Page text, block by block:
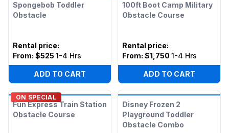
Spongebob Toddler
Obstacle
Rental price:
From: $525 1-4 Hrs
ADD TO CART
100ft Boot Camp Military
Obstacle Course
Rental price:
From: $1,750 1-4 Hrs
ADD TO CART
ON SPECIAL
Fun Express Train Station
Obstacle Course
Disney Frozen 2
Playground Toddler
Obstacle Combo